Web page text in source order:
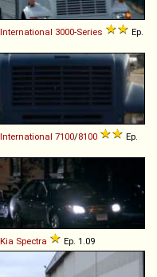
International 3000-Series
Ep.
International 7100/8100
Ep.
Kia Spectra Ep. 1.09